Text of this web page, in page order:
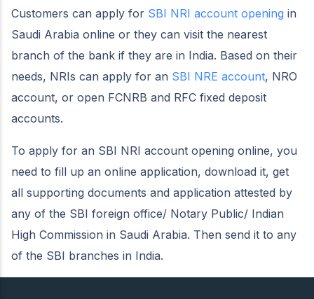
Customers can apply for SBI NRI account opening in
Saudi Arabia online or they can visit the nearest
branch of the bank if they are in India. Based on their
needs, NRIs can apply for an SBI NRE account, NRO
account, or open FCNRB and RFC fixed deposit
accounts.
To apply for an SBI NRI account opening online, you
need to fill up an online application, download it, get
all supporting documents and application attested by
any of the SBI foreign office/ Notary Public/ Indian
High Commission in Saudi Arabia. Then send it to any
of the SBI branches in India.